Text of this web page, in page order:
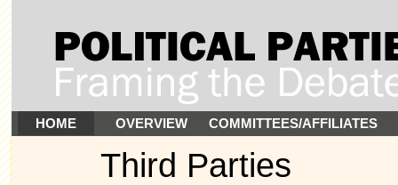
HOME OVERVIEW COMMITTEES/AFFILIATES
Third Parties